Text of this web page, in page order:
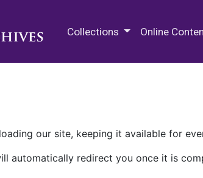
Collections Online
our site, keeping it available for
automatically redirect you once it is